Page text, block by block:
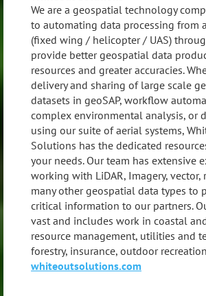
We are a geospatial technology
to automating data processing from
(fixed wing / helicopter / UAS)
provide better geospatial data
resources and greater accuracies.
delivery and sharing of large scale
datasets in geoSAP, workflow
complex environmental analysis, or
using our suite of aerial systems,
Solutions has the dedicated
your needs. Our team has extensive
working with LiDAR, Imagery, vector,
many other geospatial data types to
critical information to our partners.
vast and includes work in coastal
resource management, utilities and
forestry, insurance, outdoor
whiteoutsolutions.com